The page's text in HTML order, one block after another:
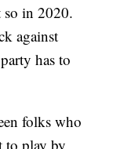
in 2020.
against
has to
folks who
to play by